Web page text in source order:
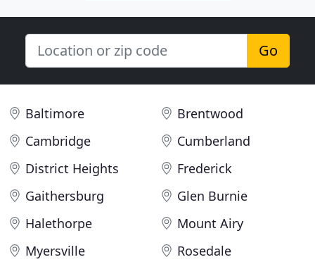
Go
Baltimore
Brentwood
Cambridge
Cumberland
District Heights
Frederick
Gaithersburg
Glen Burnie
Halethorpe
Mount Airy
Myersville
Rosedale